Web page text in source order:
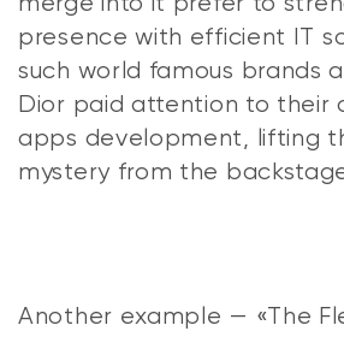
presence with efficient IT
such world famous brands
Dior paid attention to their
apps development, lifting
mystery from the
Another example — «The